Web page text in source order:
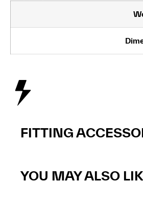
FITTING
YOU MAY ALSO